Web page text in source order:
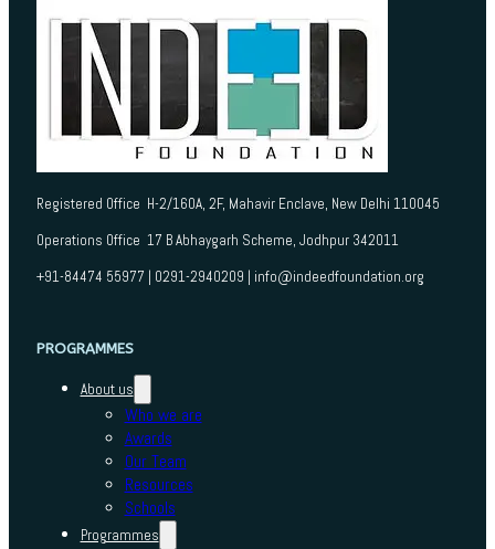
Registered Office H-2/160A, 2F, Mahavir Enclave, New Delhi 110045
Operations Office 17 B Abhaygarh Scheme, Jodhpur 342011
+91-84474 55977 | 0291-2940209 | info@indeedfoundation.org
PROGRAMMES
About us
Who we are
Awards
Our Team
Resources
Schools
Programmes